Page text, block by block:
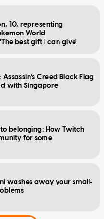
10, representing
World
best gift I can give'
Creed Black Flag
with Singapore
belonging: How Twitch
for some
washes away your small-